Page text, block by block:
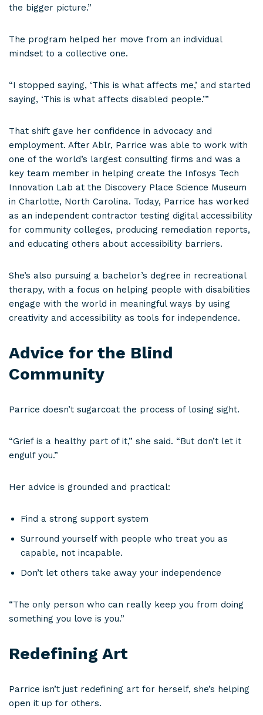
the bigger picture.”
The program helped her move from an individual
mindset to a collective one.
“I stopped saying, ‘This is what affects me,’ and started
saying, ‘This is what affects disabled people.’”
That shift gave her confidence in advocacy and
employment. After Ablr, Parrice was able to work with
one of the world’s largest consulting firms and was a
key team member in helping create the Infosys Tech
Innovation Lab at the Discovery Place Science Museum
in Charlotte, North Carolina. Today, Parrice has worked
as an independent contractor testing digital accessibility
for community colleges, producing remediation reports,
and educating others about accessibility barriers.
She’s also pursuing a bachelor’s degree in recreational
therapy, with a focus on helping people with disabilities
engage with the world in meaningful ways by using
creativity and accessibility as tools for independence.
Advice for the Blind
Community
Parrice doesn’t sugarcoat the process of losing sight.
“Grief is a healthy part of it,” she said. “But don’t let it
engulf you.”
Her advice is grounded and practical:
Find a strong support system
Surround yourself with people who treat you as
capable, not incapable.
Don’t let others take away your independence
“The only person who can really keep you from doing
something you love is you.”
Redefining Art
Parrice isn’t just redefining art for herself, she’s helping
open it up for others.